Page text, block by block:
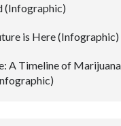
(Infographic)
is Here (Infographic)
A Timeline of